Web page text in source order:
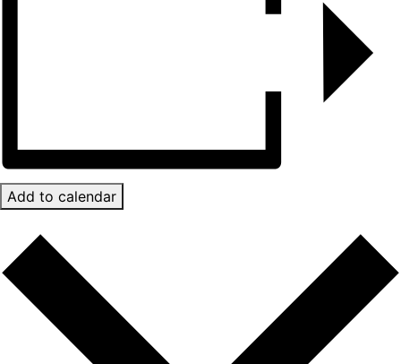
Add to calendar